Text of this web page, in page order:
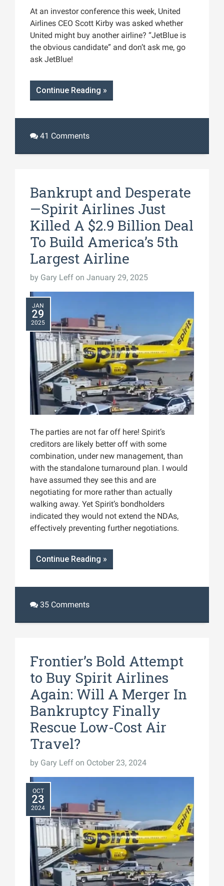
At an investor conference this week, United
Airlines CEO Scott Kirby was asked whether
United might buy another airline? “JetBlue is
the obvious candidate” and don’t ask me, go
ask JetBlue!
Continue Reading »
41 Comments
Bankrupt and Desperate
—Spirit Airlines Just
Killed A $2.9 Billion Deal
To Build America’s 5th
Largest Airline
by Gary Leff on January 29, 2025
JAN
29
2025
The parties are not far off here! Spirit’s
creditors are likely better off with some
combination, under new management, than
with the standalone turnaround plan. I would
have assumed they see this and are
negotiating for more rather than actually
walking away. Yet Spirit’s bondholders
indicated they would not extend the NDAs,
effectively preventing further negotiations​.
Continue Reading »
35 Comments
Frontier’s Bold Attempt
to Buy Spirit Airlines
Again: Will A Merger In
Bankruptcy Finally
Rescue Low-Cost Air
Travel?
by Gary Leff on October 23, 2024
OCT
23
2024